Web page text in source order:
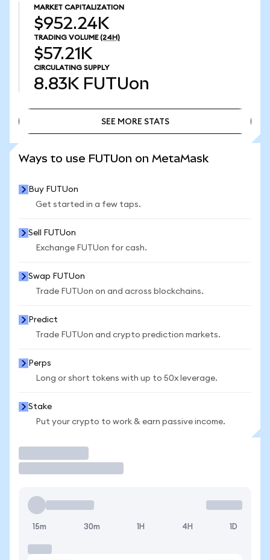
MARKET CAPITALIZATION
$952.24K
TRADING VOLUME (24H)
$57.21K
CIRCULATING SUPPLY
8.83K FUTUon
SEE MORE STATS
Ways to use FUTUon on MetaMask
Buy FUTUon
Get started in a few taps.
Sell FUTUon
Exchange FUTUon for cash.
Swap FUTUon
Trade FUTUon on and across blockchains.
Predict
Trade FUTUon and crypto prediction markets.
Perps
Long or short tokens with up to 50x leverage.
Stake
Put your crypto to work & earn passive income.
15m 30m 1H 4H 1D